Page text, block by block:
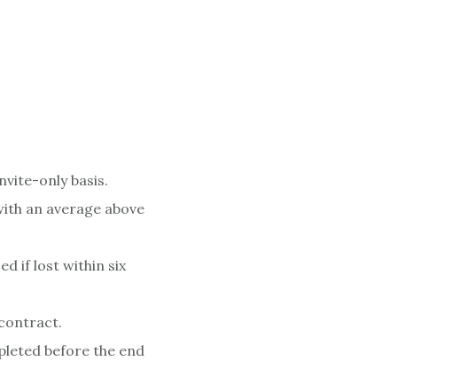
only basis.
an average above
if lost within six
before the end